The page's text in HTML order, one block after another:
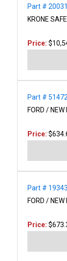
Part #
KRONE
Price:
Part #
FORD / NEW
Price:
Part #
FORD /
Price: